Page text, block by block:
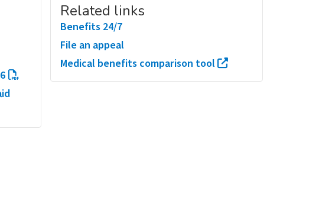
Related links
Benefits 24/7
File an appeal
Medical benefits comparison tool